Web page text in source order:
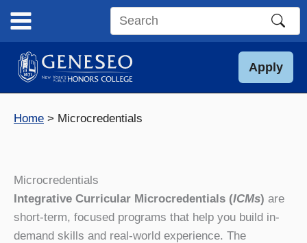
content
Search
site
Apply
Home Microcredentials
Microcredentials
Integrative Curricular Microcredentials (ICMs) are
short-term, focused programs that help you build in-
demand skills and real-world experience. The